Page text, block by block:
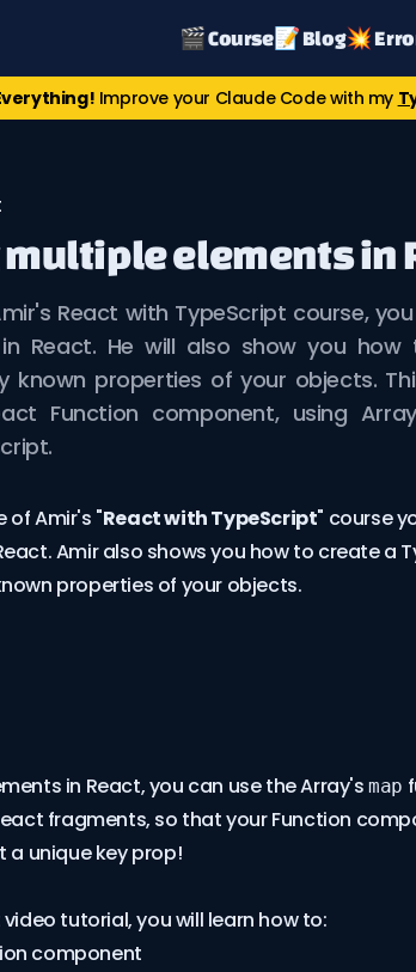
🎬 Course📝 Blog💥
Improve your Claude Code with my
elements in
React with TypeScript course,
React. He will also show you
known properties of your objects.
Function component, using
of Amir's "React with TypeScript" course
Amir also shows you how to create a
properties of your objects.
in React, you can use the Array'smap
fragments, so that your Function
unique key prop!
tutorial, you will learn how to:
component